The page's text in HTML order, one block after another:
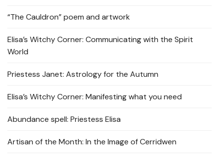
“The Cauldron” poem and artwork
Elisa’s Witchy Corner: Communicating with the Spirit
World
Priestess Janet: Astrology for the Autumn
Elisa’s Witchy Corner: Manifesting what you need
Abundance spell: Priestess Elisa
Artisan of the Month: In the Image of Cerridwen